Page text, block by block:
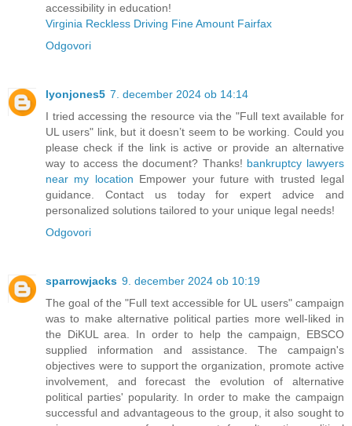
accessibility in education!
Virginia Reckless Driving Fine Amount Fairfax
Odgovori
lyonjones5 7. december 2024 ob 14:14
I tried accessing the resource via the "Full text available for
UL users" link, but it doesn’t seem to be working. Could you
please check if the link is active or provide an alternative
way to access the document? Thanks! bankruptcy lawyers
near my location Empower your future with trusted legal
guidance. Contact us today for expert advice and
personalized solutions tailored to your unique legal needs!
Odgovori
sparrowjacks 9. december 2024 ob 10:19
The goal of the "Full text accessible for UL users" campaign
was to make alternative political parties more well-liked in
the DiKUL area. In order to help the campaign, EBSCO
supplied information and assistance. The campaign's
objectives were to support the organization, promote active
involvement, and forecast the evolution of alternative
political parties' popularity. In order to make the campaign
successful and advantageous to the group, it also sought to